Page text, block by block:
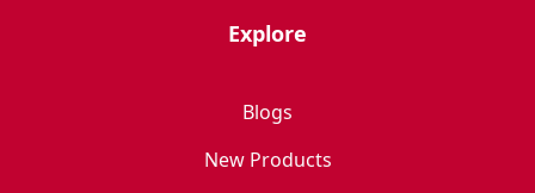
Explore
Blogs
New Products